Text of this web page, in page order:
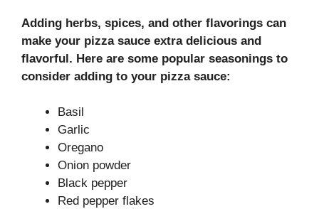
Adding herbs, spices, and other flavorings can
make your pizza sauce extra delicious and
flavorful. Here are some popular seasonings to
consider adding to your pizza sauce:
Basil
Garlic
Oregano
Onion powder
Black pepper
Red pepper flakes